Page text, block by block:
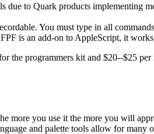
due to Quark products implementing
You must type in all
is an add-on to AppleScript, it
the programmers kit and $20--$25
more you use it the more you will
and palette tools allow for many